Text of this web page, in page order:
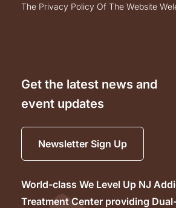
the privacy policy of the website
Get the latest news and
event updates
Newsletter Sign Up
World-class We Level Up NJ
Treatment Center providing